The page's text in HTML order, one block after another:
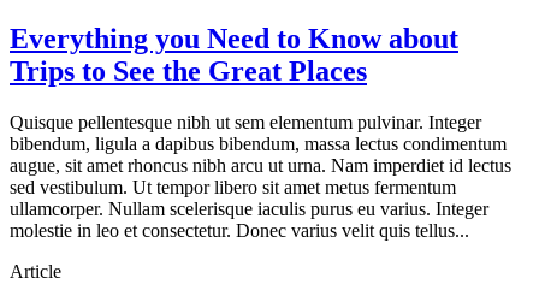
Everything you Need to Know about
Trips to See the Great Places
Quisque pellentesque nibh ut sem elementum pulvinar. Integer
bibendum, ligula a dapibus bibendum, massa lectus condimentum
augue, sit amet rhoncus nibh arcu ut urna. Nam imperdiet id lectus
sed vestibulum. Ut tempor libero sit amet metus fermentum
ullamcorper. Nullam scelerisque iaculis purus eu varius. Integer
molestie in leo et consectetur. Donec varius velit quis tellus...
Article